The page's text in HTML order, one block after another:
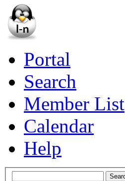
Portal
Search
Member List
Calendar
Help